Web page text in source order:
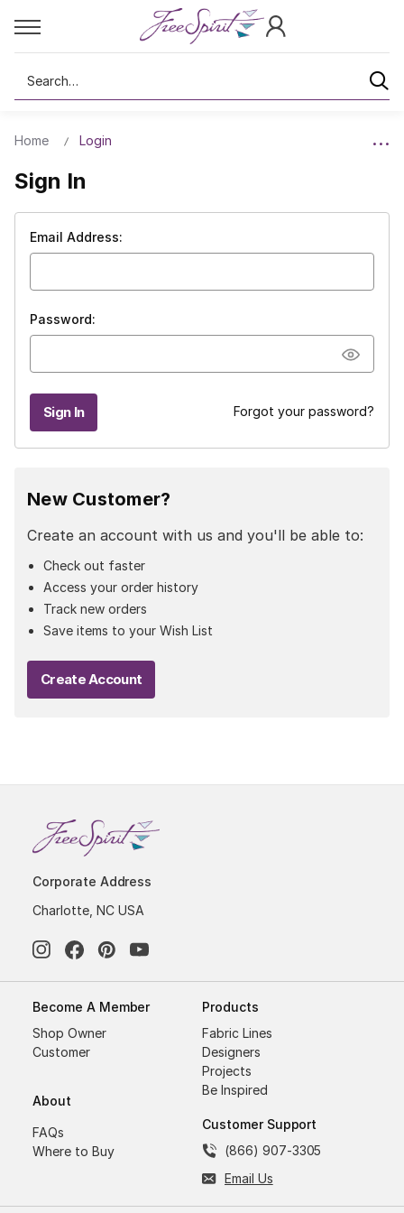
Search
Home Login
Sign In
Email Address:
Password:
Forgot your password?
New Customer?
Create an account with us and you'll be able to:
Check out faster
Access your order history
Track new orders
Save items to your Wish List
Create Account
Corporate Address
Charlotte, NC USA
Become A Member
Shop Owner
Customer
About
FAQs
Where to Buy
Products
Fabric Lines
Designers
Projects
Be Inspired
Customer Support
(866) 907-3305
Email Us